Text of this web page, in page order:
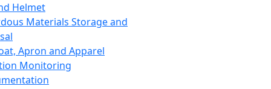
Helmet
Materials Storage and
Apron and Apparel
Monitoring